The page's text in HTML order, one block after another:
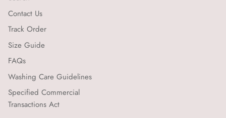
Contact Us
Track Order
Size Guide
FAQs
Washing Care Guidelines
Specified Commercial
Transactions Act